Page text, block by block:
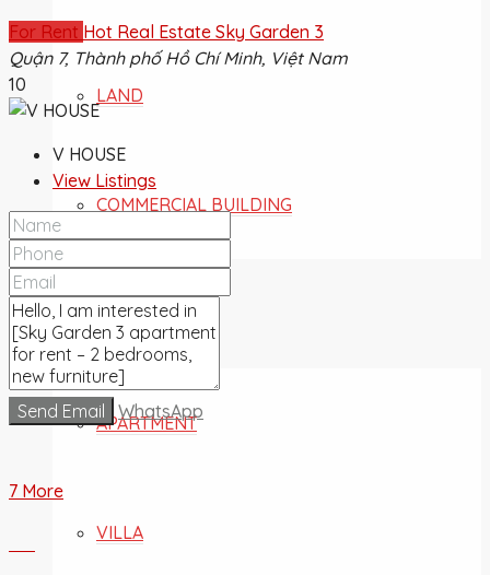
LAND
COMMERCIAL BUILDING
FOR SALE
APARTMENT
VILLA
For Rent Hot Real Estate Sky Garden 3
Quận 7, Thành phố Hồ Chí Minh, Việt Nam
10
V HOUSE
View Listings
Send Email WhatsApp
7 More